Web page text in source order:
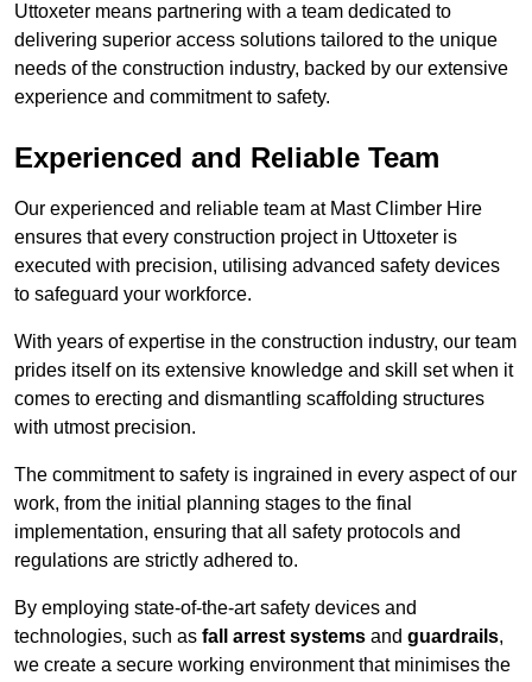
Uttoxeter means partnering with a team dedicated to
delivering superior access solutions tailored to the unique
needs of the construction industry, backed by our extensive
experience and commitment to safety.
Experienced and Reliable Team
Our experienced and reliable team at Mast Climber Hire
ensures that every construction project in Uttoxeter is
executed with precision, utilising advanced safety devices
to safeguard your workforce.
With years of expertise in the construction industry, our team
prides itself on its extensive knowledge and skill set when it
comes to erecting and dismantling scaffolding structures
with utmost precision.
The commitment to safety is ingrained in every aspect of our
work, from the initial planning stages to the final
implementation, ensuring that all safety protocols and
regulations are strictly adhered to.
By employing state-of-the-art safety devices and
technologies, such as fall arrest systems and guardrails,
we create a secure working environment that minimises the